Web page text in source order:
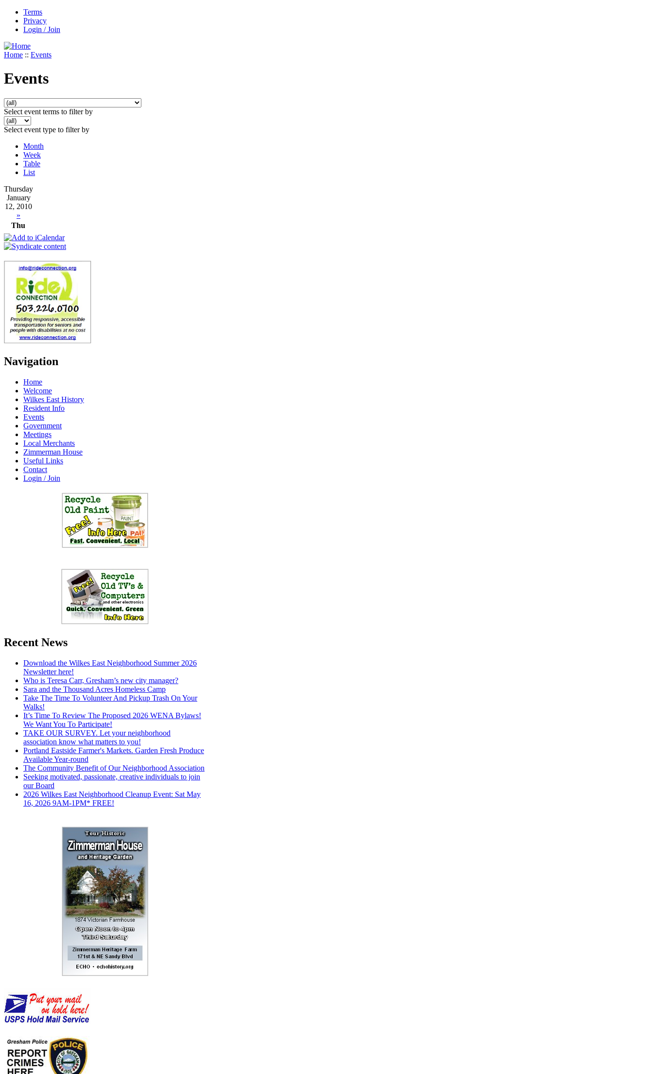
Terms
Privacy
Login / Join
Home :: Events
Events
Select event terms to filter by
Select event type to filter by
Month
Week
Table
List
Thursday
January
12, 2010
»
Thu
Navigation
Home
Welcome
Wilkes East History
Resident Info
Events
Government
Meetings
Local Merchants
Zimmerman House
Useful Links
Contact
Login / Join
Recent News
Download the Wilkes East Neighborhood Summer 2026
Newsletter here!
Who is Teresa Carr, Gresham’s new city manager?
Sara and the Thousand Acres Homeless Camp
Take The Time To Volunteer And Pickup Trash On Your
Walks!
It’s Time To Review The Proposed 2026 WENA Bylaws!
We Want You To Participate!
TAKE OUR SURVEY. Let your neighborhood
association know what matters to you!
Portland Eastside Farmer's Markets. Garden Fresh Produce
Available Year-round
The Community Benefit of Our Neighborhood Association
Seeking motivated, passionate, creative individuals to join
our Board
2026 Wilkes East Neighborhood Cleanup Event: Sat May
16, 2026 9AM-1PM* FREE!